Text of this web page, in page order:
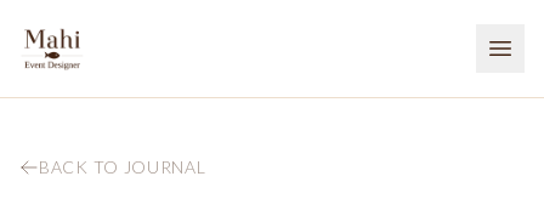
BACK TO JOURNAL